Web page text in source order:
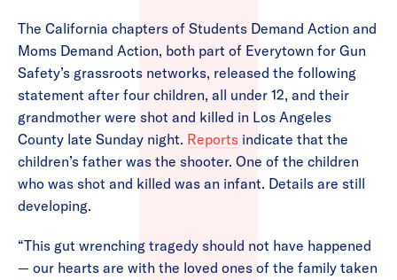
The California chapters of Students Demand Action and
Moms Demand Action, both part of Everytown for Gun
Safety’s grassroots networks, released the following
statement after four children, all under 12, and their
grandmother were shot and killed in Los Angeles
County late Sunday night. Reports indicate that the
children’s father was the shooter. One of the children
who was shot and killed was an infant. Details are still
developing.
“This gut wrenching tragedy should not have happened
— our hearts are with the loved ones of the family taken